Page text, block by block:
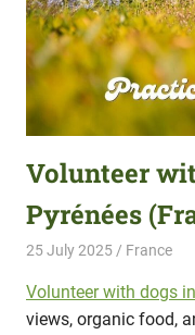
Volunteer
Pyrénées
25 July 2025 Hippo Help
France
Volunteer with dogs
views, organic food,